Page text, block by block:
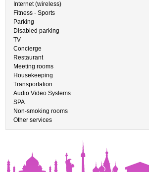
Internet (wireless)
Fitness - Sports
Parking
Disabled parking
TV
Concierge
Restaurant
Meeting rooms
Housekeeping
Transportation
Audio Video Systems
SPA
Non-smoking rooms
Other services